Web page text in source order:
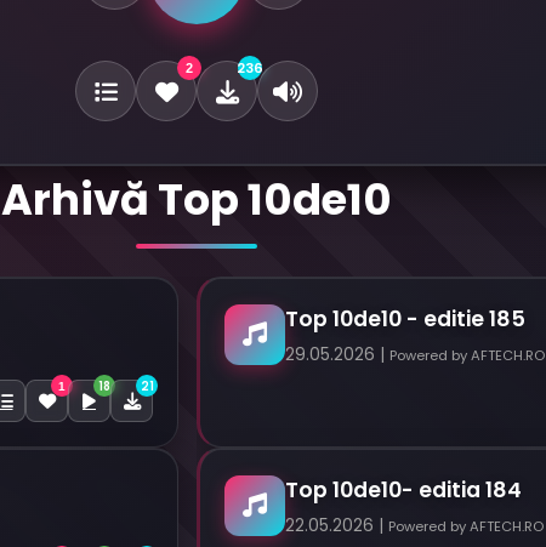
2 236
Arhivă Top 10de10
1 18 21
Top 10de10 - editie 185
29.05.2026 | Powered by AFTECH.RO
Top 10de10- editia 184
22.05.2026 | Powered by AFTECH.RO